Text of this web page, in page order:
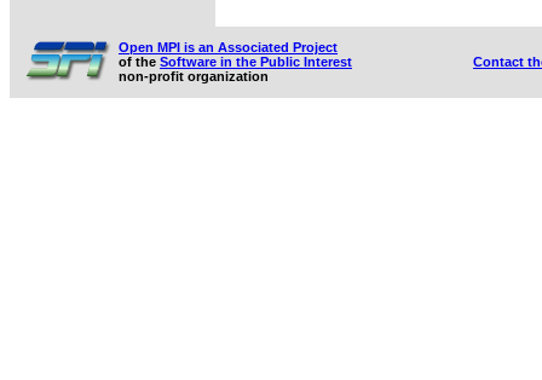
Open MPI is an Associated Project
of the Software in the Public Interest
non-profit organization
Contact